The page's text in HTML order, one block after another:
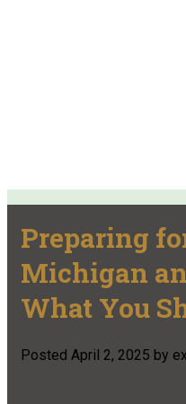
Preparing
Michigan
What You
Posted April 2, 2025 by